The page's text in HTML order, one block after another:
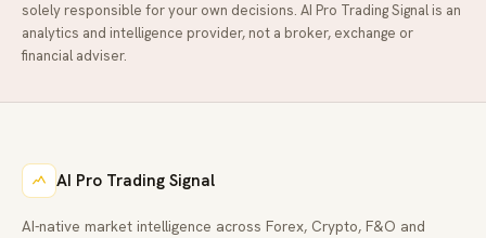
solely responsible for your own decisions. AI Pro Trading Signal is an
analytics and intelligence provider, not a broker, exchange or
financial adviser.
AI Pro Trading Signal
AI-native market intelligence across Forex, Crypto, F&O and